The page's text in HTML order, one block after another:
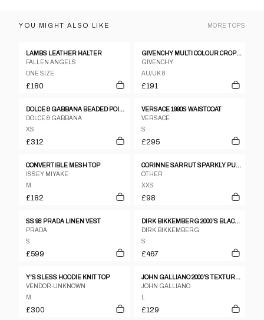
YOU MIGHT ALSO LIKE MORETOPS
LAMBS LEATHER HALTER
FALLEN ANGELS
ONE SIZE
£180
GIVENCHY MULTI COLOUR CROPPED SHIRT JACKET
GIVENCHY
AU/UK 8
£191
DOLCE & GABBANA BEADED POINT COLLAR SLESS BLOUSE VEST
DOLCE & GABBANA
XS
£312
VERSACE 1990S WAISTCOAT
VERSACE
S
£295
CONVERTIBLE MESH TOP
ISSEY MIYAKE
M
£182
CORINNE SARRUT SPARKLY PURPLE RIB KNIT TURTLENECK
OTHER
XXS
£98
SS 98 PRADA LINEN VEST
PRADA
S
£599
DIRK BIKKEMBERG 2000'S BLACK BODY SUIT WITH GOLDEN CLASPS.
DIRK BIKKEMBERG
S
£467
Y'S SLESS HOODIE KNIT TOP
VENDOR-UNKNOWN
M
£300
JOHN GALLIANO 2000'S TEXTURED SKULL TOP - L
JOHN GALLIANO
£129